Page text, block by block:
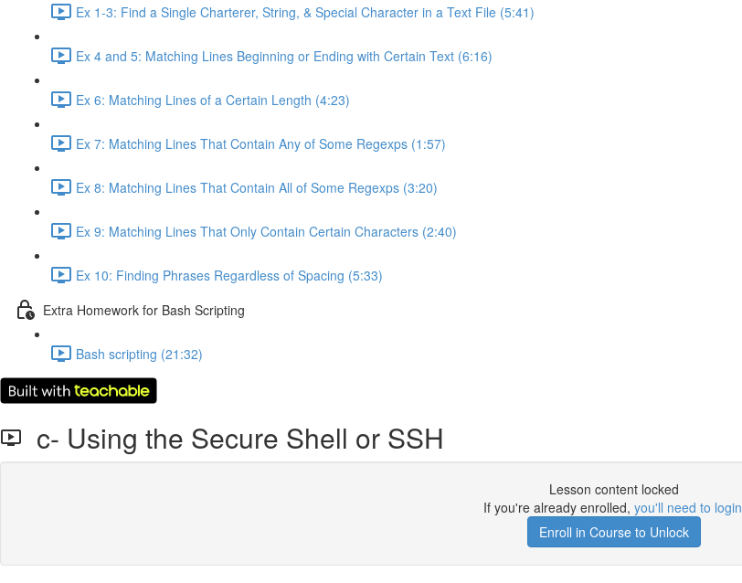
Ex 1-3: Find a Single Charterer, String, & Special Character in a Text File (5:41)
Ex 4 and 5: Matching Lines Beginning or Ending with Certain Text (6:16)
Ex 6: Matching Lines of a Certain Length (4:23)
Ex 7: Matching Lines That Contain Any of Some Regexps (1:57)
Ex 8: Matching Lines That Contain All of Some Regexps (3:20)
Ex 9: Matching Lines That Only Contain Certain Characters (2:40)
Ex 10: Finding Phrases Regardless of Spacing (5:33)
Extra Homework for Bash Scripting
Bash scripting (21:32)
c- Using the Secure Shell or SSH
Lesson content locked
If you're already enrolled, you'll need to login
Enroll in Course to Unlock